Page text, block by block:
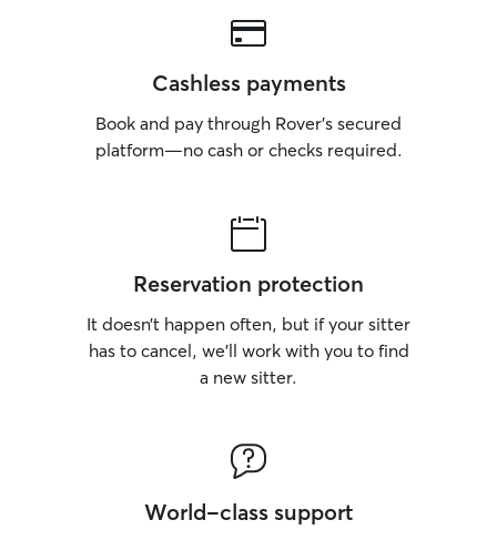
playtime, and
companionship
Cashless payments
Book and pay through Rover’s secured
platform—no cash or checks required.
Reservation protection
It doesn’t happen often, but if your sitter
has to cancel, we’ll work with you to find
a new sitter.
World-class support